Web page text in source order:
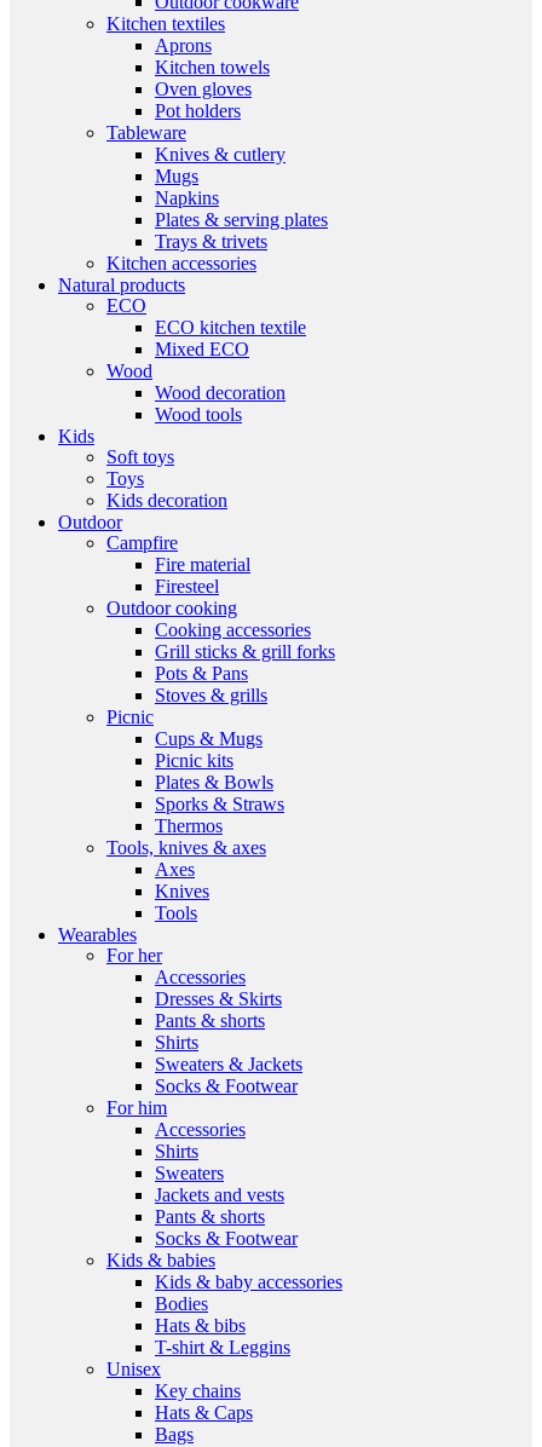
Kitchen textiles
Aprons
Kitchen towels
Oven gloves
Pot holders
Tableware
Knives & cutlery
Mugs
Napkins
Plates & serving plates
Trays & trivets
Kitchen accessories
Natural products
ECO
ECO kitchen textile
Mixed ECO
Wood
Wood decoration
Wood tools
Kids
Soft toys
Toys
Kids decoration
Outdoor
Campfire
Fire material
Firesteel
Outdoor cooking
Cooking accessories
Grill sticks & grill forks
Pots & Pans
Stoves & grills
Picnic
Cups & Mugs
Picnic kits
Plates & Bowls
Sporks & Straws
Thermos
Tools, knives & axes
Axes
Knives
Tools
Wearables
For her
Accessories
Dresses & Skirts
Pants & shorts
Shirts
Sweaters & Jackets
Socks & Footwear
For him
Accessories
Shirts
Sweaters
Jackets and vests
Pants & shorts
Socks & Footwear
Kids & babies
Kids & baby accessories
Bodies
Hats & bibs
T-shirt & Leggins
Unisex
Key chains
Hats & Caps
Bags